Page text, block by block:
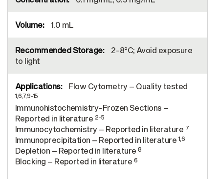
1.0 mL
2-8°C; Avoid exposure
to light
Flow Cytometry – Quality tested
1,6,7,9-15
Immunohistochemistry-Frozen Sections –
Reported in literature 2-5
Immunocytochemistry – Reported in literature 7
Immunoprecipitation – Reported in literature 1,6
Depletion – Reported in literature8
Blocking – Reported in literature 6